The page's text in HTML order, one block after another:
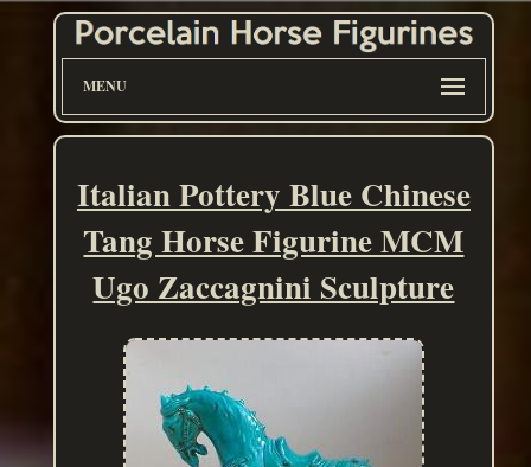
MENU
Italian Pottery Blue Chinese
Tang Horse Figurine MCM
Ugo Zaccagnini Sculpture